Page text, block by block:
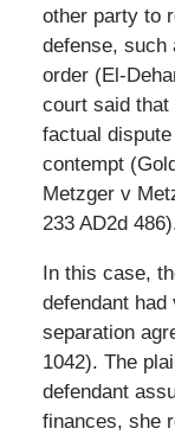
other party to
defense, such
order (El-
court said that
factual
contempt
Metzger v
233 AD2d
In this case,
defendant
separation
1042). The
defendant
finances, she